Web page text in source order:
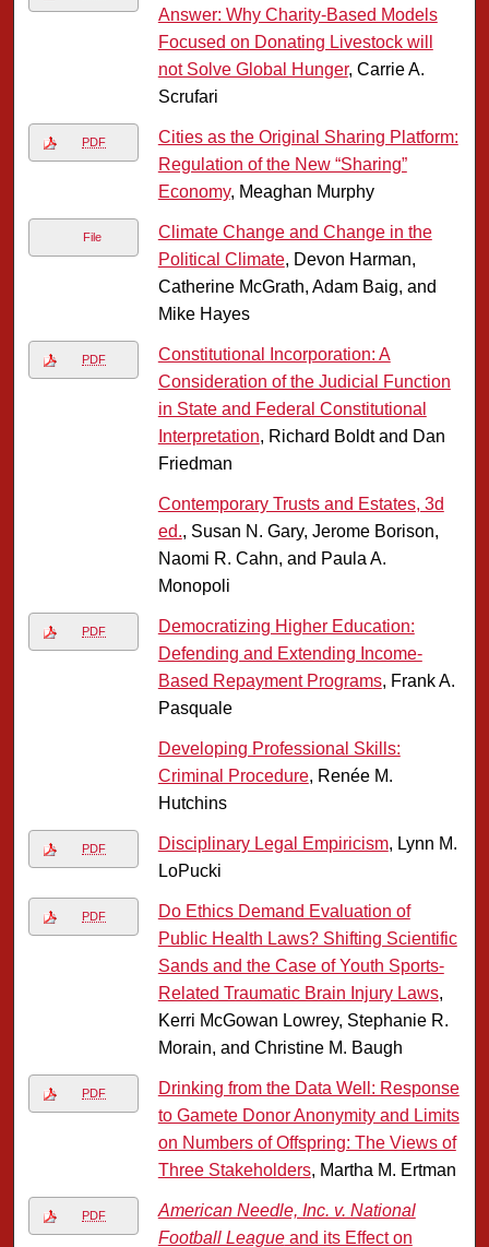
Answer: Why Charity-Based Models
Focused on Donating Livestock will
not Solve Global Hunger, Carrie A.
Scrufari
PDF
Cities as the Original Sharing Platform:
Regulation of the New “Sharing”
Economy, Meaghan Murphy
File
Climate Change and Change in the
Political Climate, Devon Harman,
Catherine McGrath, Adam Baig, and
Mike Hayes
PDF
Constitutional Incorporation: A
Consideration of the Judicial Function
in State and Federal Constitutional
Interpretation, Richard Boldt and Dan
Friedman
Contemporary Trusts and Estates, 3d
ed., Susan N. Gary, Jerome Borison,
Naomi R. Cahn, and Paula A.
Monopoli
PDF
Democratizing Higher Education:
Defending and Extending Income-
Based Repayment Programs, Frank A.
Pasquale
Developing Professional Skills:
Criminal Procedure, Renée M.
Hutchins
PDF Disciplinary Legal Empiricism, Lynn M.
LoPucki
PDF
Do Ethics Demand Evaluation of
Public Health Laws? Shifting Scientific
Sands and the Case of Youth Sports-
Related Traumatic Brain Injury Laws,
Kerri McGowan Lowrey, Stephanie R.
Morain, and Christine M. Baugh
PDF
Drinking from the Data Well: Response
to Gamete Donor Anonymity and Limits
on Numbers of Offspring: The Views of
Three Stakeholders, Martha M. Ertman
PDF
American Needle, Inc. v. National
Football Leagueand its Effect on